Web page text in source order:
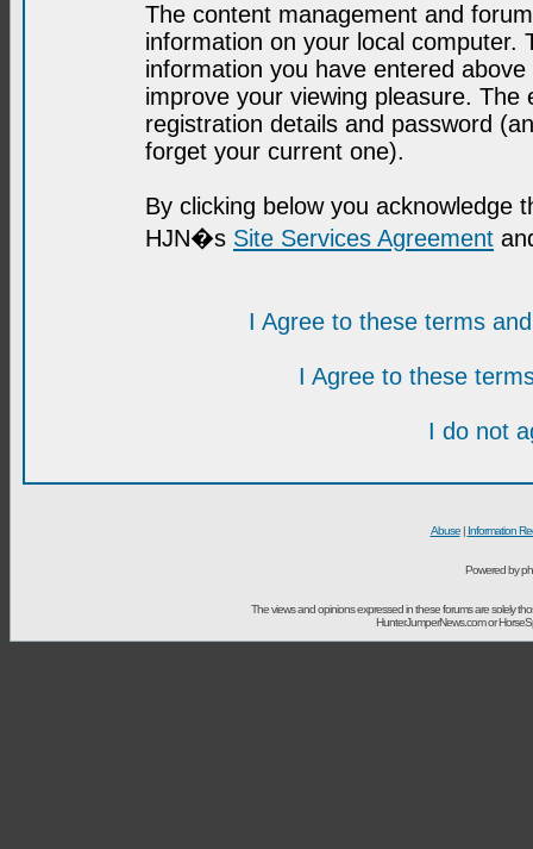
The content management and
information on your local computer.
information you have entered
improve your viewing pleasure.
registration details and password
forget your current one).
By clicking below you acknowledge
HJN�s Site Services Agreement
I Agree to these terms
I Agree to these
I do not
Abuse| Information
Powered by
The views and opinions expressed in these forums are solely
HunterJumperNews.com or